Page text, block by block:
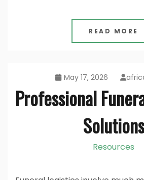
READ MORE
May 17, 2026
Professional
Solutions
Resources